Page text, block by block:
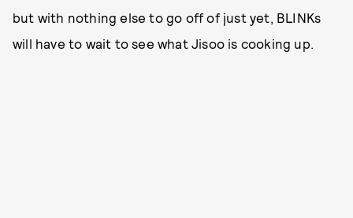
but with nothing else to go off of just yet, BLINKs
will have to wait to see what Jisoo is cooking up.